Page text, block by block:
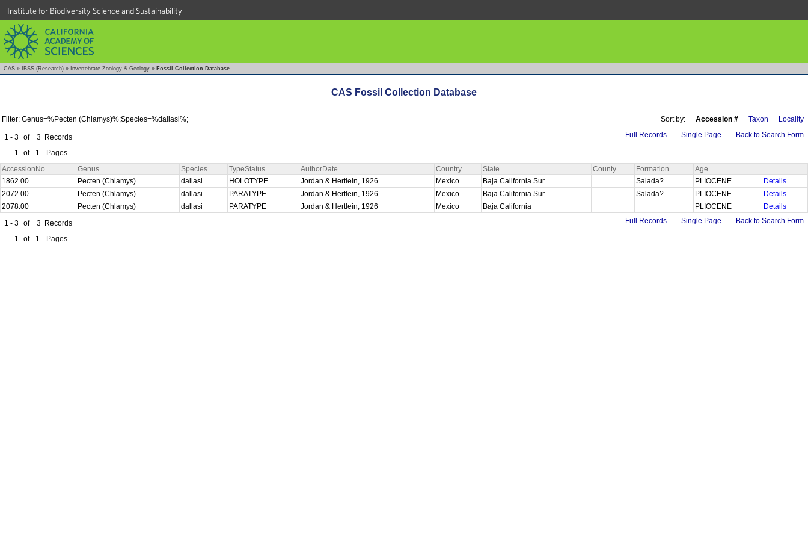
Institute for Biodiversity Science and Sustainability
CAS » IBSS (Research) » Invertebrate Zoology & Geology » Fossil Collection Database
CAS Fossil Collection Database
Filter: Genus=%Pecten (Chlamys)%;Species=%dallasi%; Sort by: Accession # Taxon Locality
1 - 3 of 3 Records
1
of 1 Pages
Full Records Single Page Back to Search Form
AccessionNo Genus Species TypeStatus AuthorDate Country State County Formation
Age
1862.00
Pecten (Chlamys) dallasi HOLOTYPE Jordan & Hertlein, 1926 Mexico Baja California Sur Salada? PLIOCENE
Details
2072.00
Pecten (Chlamys) dallasi PARATYPE Jordan & Hertlein, 1926 Mexico Baja California Sur Salada? PLIOCENE
Details
2078.00
Pecten (Chlamys) dallasi PARATYPE Jordan & Hertlein, 1926 Mexico Baja California PLIOCENE
Details
1 - 3 of 3 Records
1
of 1 Pages
Full Records Single Page Back to Search Form